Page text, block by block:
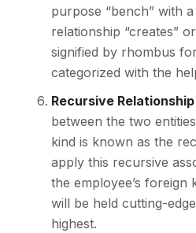
purpose “bench” with
relationship “creates”
signified by rhombus
categorized with the
Recursive Relationship
between the two
kind is known as the
apply this recursive
the employee’s
will be held cutting-
highest.